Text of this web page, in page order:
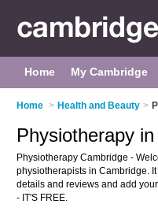
Home My Cambridge
Home > Health and Beauty >
Physiotherapy
Physiotherapy Cambridge -
physiotherapists in Cambridge.
details and reviews and add
- IT'S FREE.